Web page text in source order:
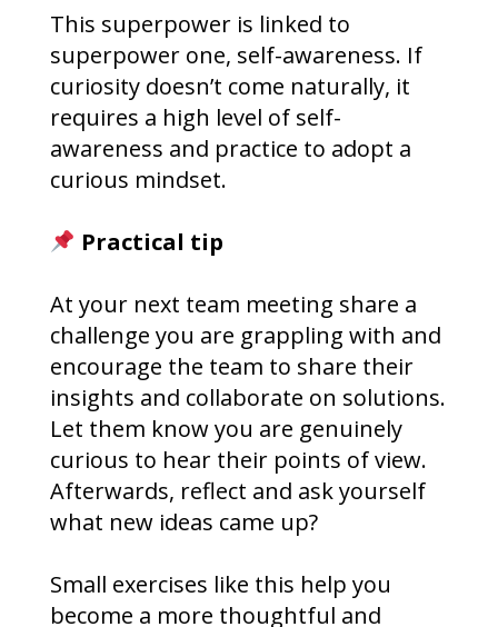
This superpower is linked to
superpower one, self-awareness. If
curiosity doesn’t come naturally, it
requires a high level of self-
awareness and practice to adopt a
curious mindset.
Practical tip
At your next team meeting share a
challenge you are grappling with and
encourage the team to share their
insights and collaborate on solutions.
Let them know you are genuinely
curious to hear their points of view.
Afterwards, reflect and ask yourself
what new ideas came up?
Small exercises like this help you
become a more thoughtful and